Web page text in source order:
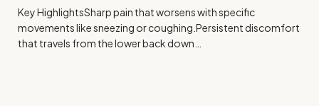
Key HighlightsSharp pain that worsens with specific
movements like sneezing or coughing.Persistent discomfort
that travels from the lower back down…